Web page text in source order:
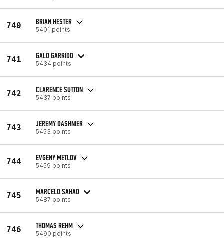
740 BRIAN HESTER
5401 points
741 GALO GARRIDO
5434 points
742 CLARENCE SUTTON
5437 points
743 JEREMY DASHNIER
5453 points
744 EVGENY METLOV
5459 points
745 MARCELO SAHAO
5487 points
746 THOMAS REHM
5490 points